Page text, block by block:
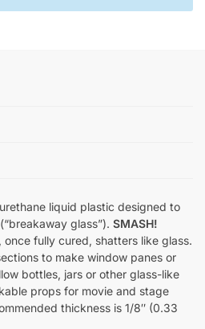
liquid plastic designed to
glass”). SMASH!
once fully cured, shatters like glass.
to make window panes or
bottles, jars or other glass-like
props for movie and stage
thickness is 1/8″ (0.33